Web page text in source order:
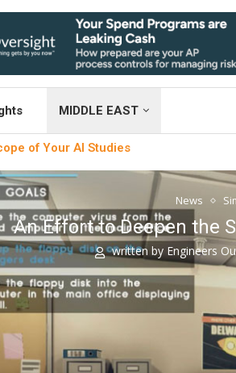
MIDDLE EAST
of Your AI Studies
News
An Effort to Deepen the
written by Engineers